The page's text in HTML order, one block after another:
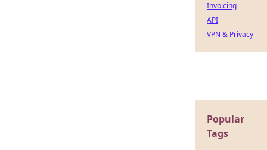
Invoicing
API
VPN & Privacy
Popular
Tags